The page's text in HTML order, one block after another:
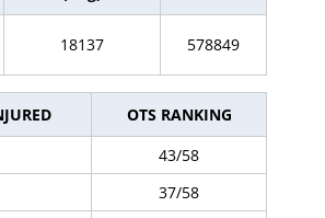
18137 578849
OTS RANKING
43/58
37/58